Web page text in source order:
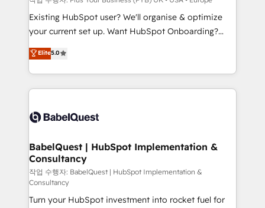
entre l'expertise humaine et l'intelligence artificielle.
Pas pour remplacer l'humain, mais pour l'augmenter.
transformation. D'abord les fondations : des
données unifiées, des processus alignés. Ensuite
vraie performance vient de l'intérieur. Act Inside.
Stand Out.
Existing HubSpot user? We'll organise & optimize
your current set up. Want HubSpot Onboarding?
We'll customise your CRM & automate your business
processes. Welcome to our Profile! We can help
with... • CRM implementation, reports & workflows,
and team training • CRM migration: Salesforce,
Custom API integrations & ERP systems inc. SAP and
super skilled members) • 150+ Clients for Sales Hub,
Marketing Hub, Service Hub, Data Hub and Website
(CMS) • ISO/IEC 27001:2022, ISO 9001:2015 and
now... ISO 42001: 2023 certified • Exclusive AI
'GuardHub' governance framework, based on ISO
Elite5.0
BabelQuest | HubSpot Implementation &
Consultancy
작업 수행자: BabelQuest | HubSpot Implementation &
Consultancy
Turn your HubSpot investment into rocket fuel for